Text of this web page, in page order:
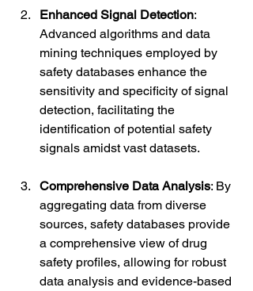
Enhanced Signal Detection:
Advanced algorithms and data
mining techniques employed by
safety databases enhance the
sensitivity and specificity of signal
detection, facilitating the
identification of potential safety
signals amidst vast datasets.
Comprehensive Data Analysis: By
aggregating data from diverse
sources, safety databases provide
a comprehensive view of drug
safety profiles, allowing for robust
data analysis and evidence-based